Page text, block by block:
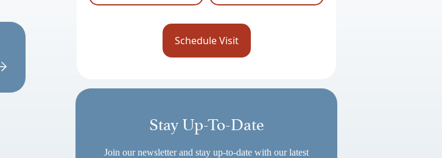
Stay Up-To-Date
Join our newsletter and stay up-to-date with our latest